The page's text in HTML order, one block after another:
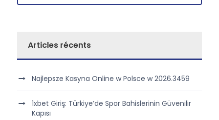
Articles récents
Najlepsze Kasyna Online w Polsce w 2026.3459
1xbet Giriş: Türkiye’de Spor Bahislerinin Güvenilir
Kapısı